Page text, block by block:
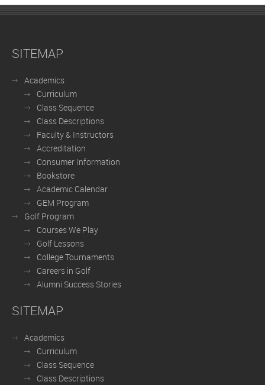
SITEMAP
Academics
Curriculum
Class Sequence
Class Descriptions
Faculty & Instructors
Accreditation
Consumer Information
Bookstore
Academic Calendar
GEM Program
Golf Program
Courses We Play
Golf Lessons
College Tournaments
Careers in Golf
Alumni Success Stories
SITEMAP
Academics
Curriculum
Class Sequence
Class Descriptions